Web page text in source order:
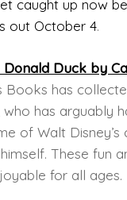
caught up now
out October 4.
Donald Duck by
Books has
has arguably
of Walt Disney’s
These fun
for all ages.